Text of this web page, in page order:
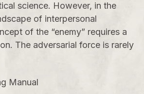
science. However, in the
of interpersonal
of the “enemy” requires a
The adversarial force is rarely
Manual